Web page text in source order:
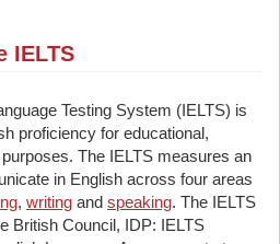
IELTS
Testing System (IELTS) is
proficiency for educational,
The IELTS measures an
in English across four areas
, writing and speaking. The IELTS
British Council, IDP: IELTS